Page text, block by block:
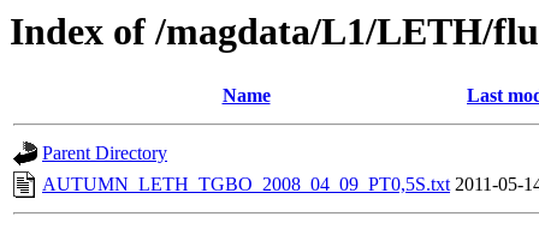
Index of /magdata/L1/LETH/
Name Last
Parent Directory
AUTUMN_LETH_TGBO_2008_04_09_PT0,5S.txt 2011-05-